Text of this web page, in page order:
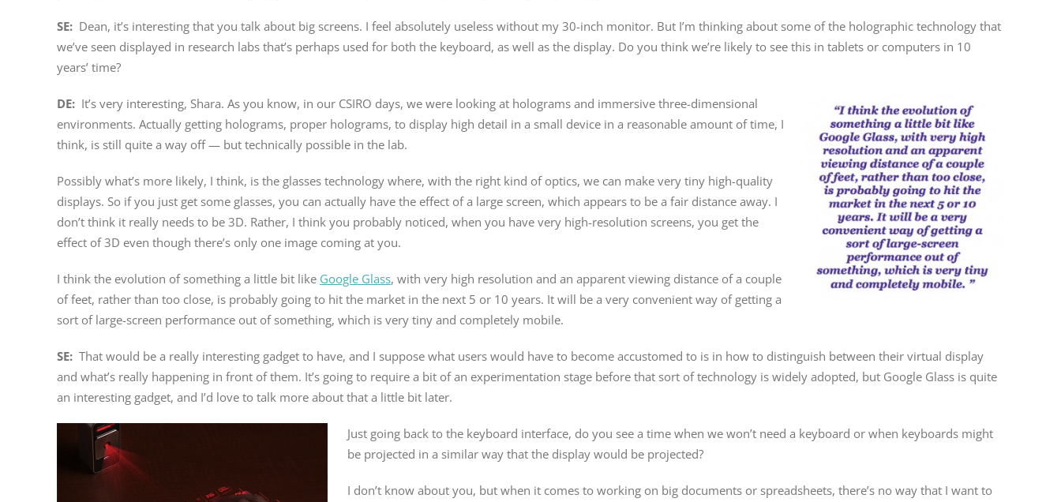
SE: Dean, it’s interesting that you talk about big screens. I feel absolutely useless without my 30-inch monitor. But I’m thinking about some of the holographic technology that
we’ve seen displayed in research labs that’s perhaps used for both the keyboard, as well as the display. Do you think we’re likely to see this in tablets or computers in 10
years’ time?
DE: It’s very interesting, Shara. As you know, in our CSIRO days, we were looking at holograms and immersive three-dimensional
environments. Actually getting holograms, proper holograms, to display high detail in a small device in a reasonable amount of time, I
think, is still quite a way off — but technically possible in the lab.
Possibly what’s more likely, I think, is the glasses technology where, with the right kind of optics, we can make very tiny high-quality
displays. So if you just get some glasses, you can actually have the effect of a large screen, which appears to be a fair distance away. I
don’t think it really needs to be 3D. Rather, I think you probably noticed, when you have very high-resolution screens, you get the
effect of 3D even though there’s only one image coming at you.
I think the evolution of something a little bit like Google Glass, with very high resolution and an apparent viewing distance of a couple
of feet, rather than too close, is probably going to hit the market in the next 5 or 10 years. It will be a very convenient way of getting a
sort of large-screen performance out of something, which is very tiny and completely mobile.
SE: That would be a really interesting gadget to have, and I suppose what users would have to become accustomed to is in how to distinguish between their virtual display
and what’s really happening in front of them. It’s going to require a bit of an experimentation stage before that sort of technology is widely adopted, but Google Glass is quite
an interesting gadget, and I’d love to talk more about that a little bit later.
Just going back to the keyboard interface, do you see a time when we won’t need a keyboard or when keyboards might
be projected in a similar way that the display would be projected?
I don’t know about you, but when it comes to working on big documents or spreadsheets, there’s no way that I want to